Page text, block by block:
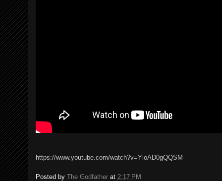
https://www.youtube.com/watch?v=YioAD0gQQSM
Posted by The Godfather at 2:17 PM